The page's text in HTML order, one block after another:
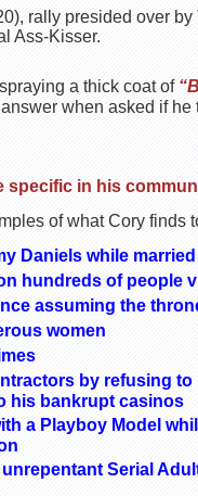
rally presided over
Ass-Kisser.
a thick coat of
when asked if he
specific in his
of what Cory finds
Daniels while
hundreds of people
assuming the
women
by refusing
his bankrupt casinos
a Playboy Model
Serial